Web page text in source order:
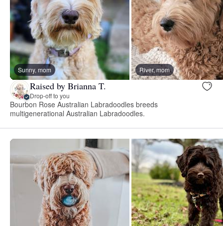
Sunny, mom River, mom
Raised by Brianna T.
Drop-off to you
Bourbon Rose Australian Labradoodles breeds
multigenerational Australian Labradoodles.